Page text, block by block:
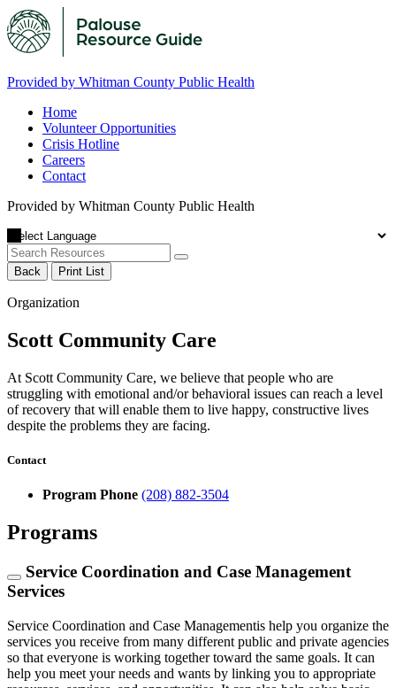
Provided by Whitman County Public Health
Home
Volunteer Opportunities
Crisis Hotline
Careers
Contact
Provided by Whitman County Public Health
Back Print List
Organization
Scott Community Care
At Scott Community Care, we believe that people who are
struggling with emotional and/or behavioral issues can reach a level
of recovery that will enable them to live happy, constructive lives
despite the problems they are facing.
Contact
Program Phone (208) 882-3504
Programs
Service Coordination and Case Management
Services
Service Coordination and Case Managementis help you organize the
services you receive from many different public and private agencies
so that everyone is working together toward the same goals. It can
help you meet your needs and wants by linking you to appropriate